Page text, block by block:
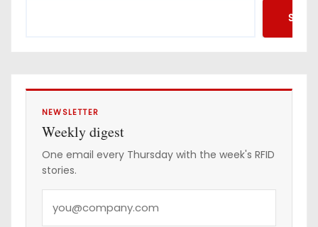
s
NEWSLETTER
Weekly digest
One email every Thursday with the week's RFID
stories.